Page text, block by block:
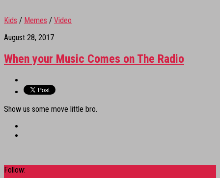
Kids / Memes / Video
August 28, 2017
When your Music Comes on The Radio
Show us some move little bro.
Follow: